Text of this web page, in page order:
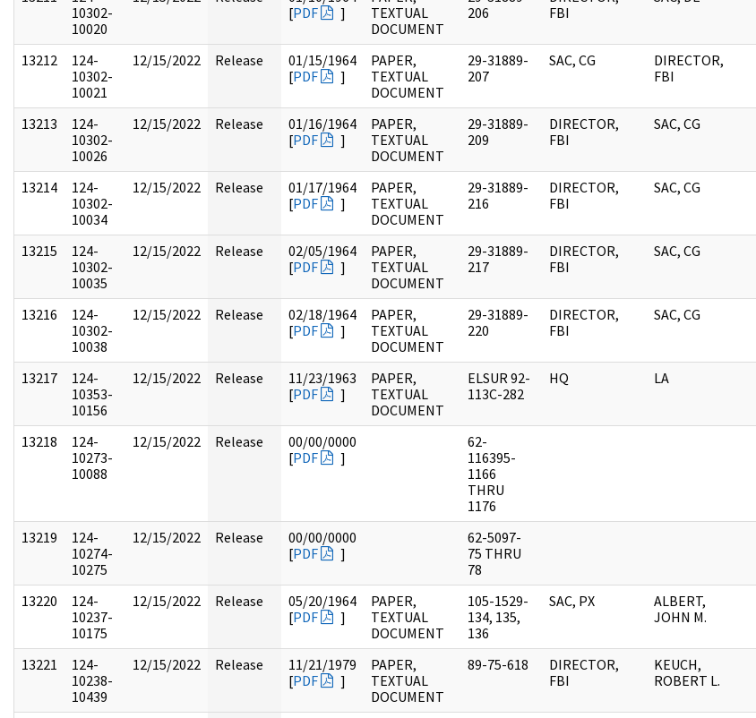
10302-
10020
[PDF ]
TEXTUAL
DOCUMENT
206
FBI
13212
124-
10302-
10021
12/15/2022 Release
01/15/1964
[PDF ]
PAPER,
TEXTUAL
DOCUMENT
29-31889-
207
SAC, CG
DIRECTOR,
FBI
13213
124-
10302-
10026
12/15/2022 Release
01/16/1964
[PDF ]
PAPER,
TEXTUAL
DOCUMENT
29-31889-
209
DIRECTOR,
FBI
SAC, CG
13214
124-
10302-
10034
12/15/2022 Release
01/17/1964
[PDF ]
PAPER,
TEXTUAL
DOCUMENT
29-31889-
216
DIRECTOR,
FBI
SAC, CG
13215
124-
10302-
10035
12/15/2022 Release
02/05/1964
[PDF ]
PAPER,
TEXTUAL
DOCUMENT
29-31889-
217
DIRECTOR,
FBI
SAC, CG
13216
124-
10302-
10038
12/15/2022 Release
02/18/1964
[PDF ]
PAPER,
TEXTUAL
DOCUMENT
29-31889-
220
DIRECTOR,
FBI
SAC, CG
13217
124-
10353-
10156
12/15/2022 Release
11/23/1963
[PDF ]
PAPER,
TEXTUAL
DOCUMENT
ELSUR 92-
113C-282
HQ LA
13218
124-
10273-
10088
12/15/2022 Release
00/00/0000
[PDF ]
62-
116395-
1166
THRU
1176
13219
124-
10274-
10275
12/15/2022 Release
00/00/0000
[PDF ]
62-5097-
75 THRU
78
13220
124-
10237-
10175
12/15/2022 Release
05/20/1964
[PDF ]
PAPER,
TEXTUAL
DOCUMENT
105-1529-
134, 135,
136
SAC, PX
ALBERT,
JOHN M.
13221
124-
10238-
10439
12/15/2022 Release
11/21/1979
[PDF ]
PAPER,
TEXTUAL
DOCUMENT
89-75-618
DIRECTOR,
FBI
KEUCH,
ROBERT L.